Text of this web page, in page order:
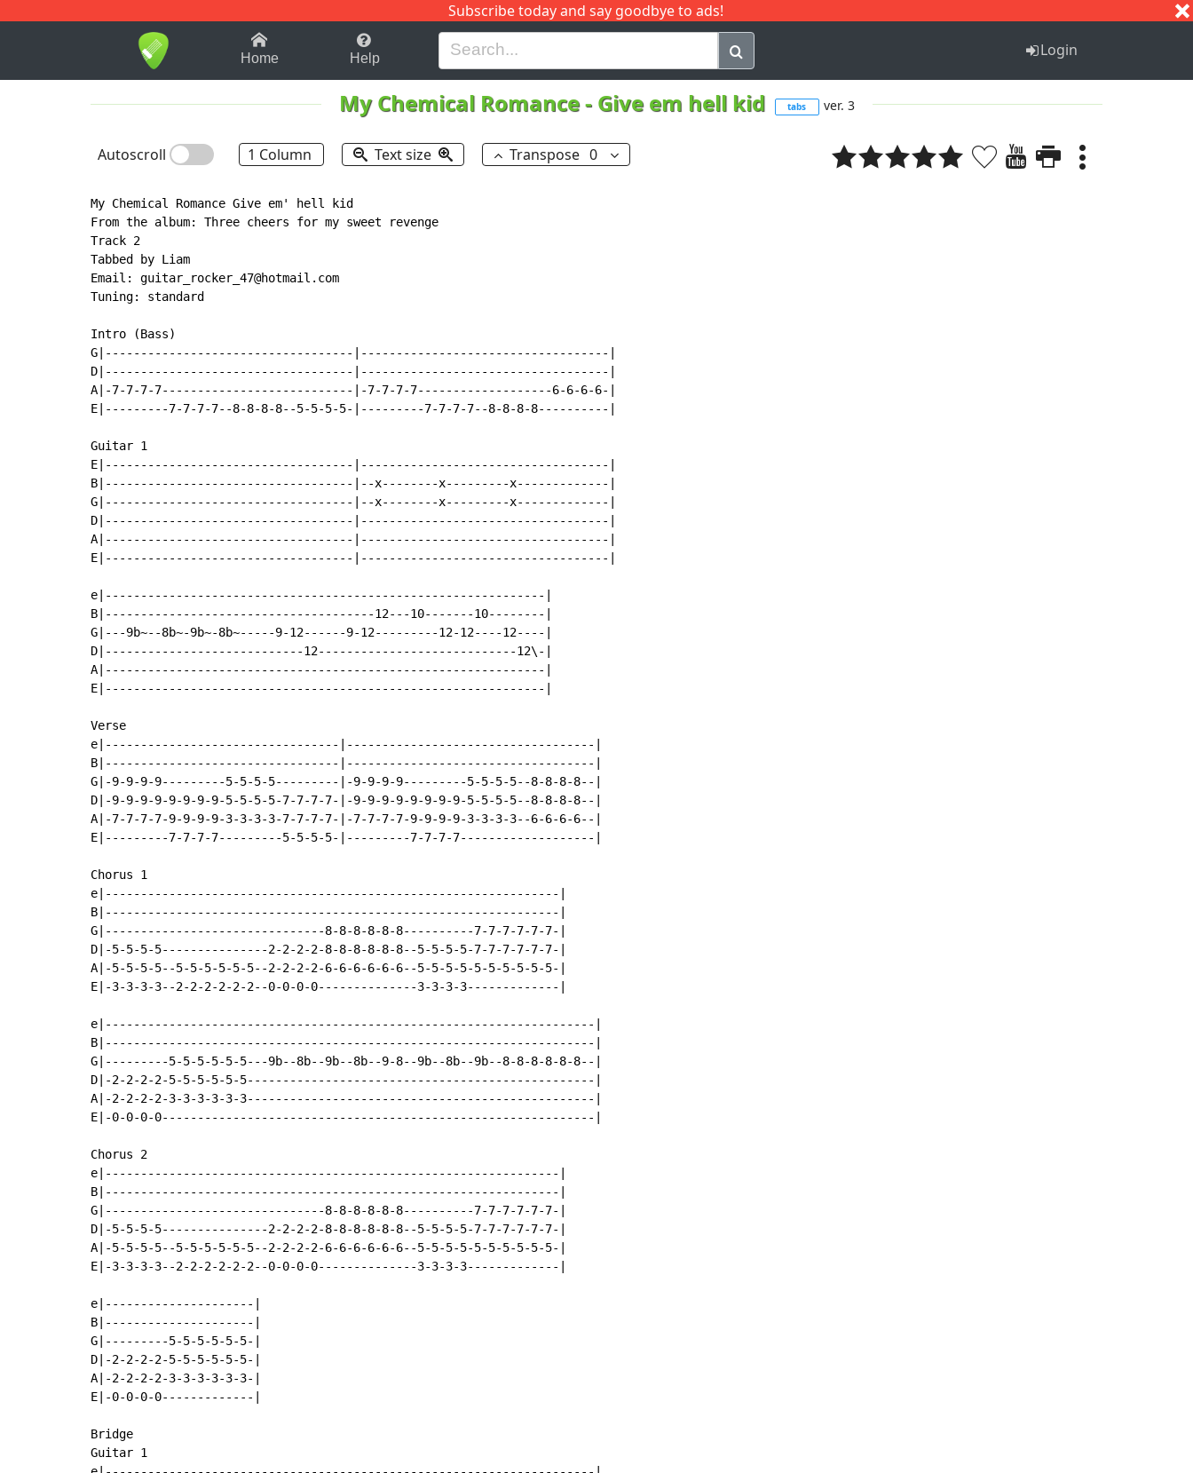
Subscribe today and say goodbye to ads!
1-9 B H I J Q
Home Help Login
My Chemical Romance- Give em hell kid tabs ver. 3
Autoscroll 1 Column Text size Transpose 0
My Chemical Romance Give em' hell kid
From the album: Three cheers for my sweet revenge
Track 2
Tabbed by Liam
Email: guitar_rocker_47@hotmail.com
Tuning: standard
Intro (Bass)
G|-----------------------------------|-----------------------------------|
D|-----------------------------------|-----------------------------------|
A|-7-7-7-7---------------------------|-7-7-7-7-------------------6-6-6-6-|
E|---------7-7-7-7--8-8-8-8--5-5-5-5-|---------7-7-7-7--8-8-8-8----------|
Guitar 1
E|-----------------------------------|-----------------------------------|
B|-----------------------------------|--x--------x---------x-------------|
G|-----------------------------------|--x--------x---------x-------------|
D|-----------------------------------|-----------------------------------|
A|-----------------------------------|-----------------------------------|
E|-----------------------------------|-----------------------------------|
e|--------------------------------------------------------------|
B|--------------------------------------12---10-------10--------|
G|---9b~--8b~-9b~-8b~-----9-12------9-12---------12-12----12----|
D|----------------------------12----------------------------12\-|
A|--------------------------------------------------------------|
E|--------------------------------------------------------------|
Verse
e|---------------------------------|-----------------------------------|
B|---------------------------------|-----------------------------------|
G|-9-9-9-9---------5-5-5-5---------|-9-9-9-9---------5-5-5-5--8-8-8-8--|
D|-9-9-9-9-9-9-9-9-5-5-5-5-7-7-7-7-|-9-9-9-9-9-9-9-9-5-5-5-5--8-8-8-8--|
A|-7-7-7-7-9-9-9-9-3-3-3-3-7-7-7-7-|-7-7-7-7-9-9-9-9-3-3-3-3--6-6-6-6--|
E|---------7-7-7-7---------5-5-5-5-|---------7-7-7-7-------------------|
Chorus 1
e|----------------------------------------------------------------|
B|----------------------------------------------------------------|
G|-------------------------------8-8-8-8-8-8----------7-7-7-7-7-7-|
D|-5-5-5-5---------------2-2-2-2-8-8-8-8-8-8--5-5-5-5-7-7-7-7-7-7-|
A|-5-5-5-5--5-5-5-5-5-5--2-2-2-2-6-6-6-6-6-6--5-5-5-5-5-5-5-5-5-5-|
E|-3-3-3-3--2-2-2-2-2-2--0-0-0-0--------------3-3-3-3-------------|
e|---------------------------------------------------------------------|
B|---------------------------------------------------------------------|
G|---------5-5-5-5-5-5---9b--8b--9b--8b--9-8--9b--8b--9b--8-8-8-8-8-8--|
D|-2-2-2-2-5-5-5-5-5-5-------------------------------------------------|
A|-2-2-2-2-3-3-3-3-3-3-------------------------------------------------|
E|-0-0-0-0-------------------------------------------------------------|
Chorus 2
e|----------------------------------------------------------------|
B|----------------------------------------------------------------|
G|-------------------------------8-8-8-8-8-8----------7-7-7-7-7-7-|
D|-5-5-5-5---------------2-2-2-2-8-8-8-8-8-8--5-5-5-5-7-7-7-7-7-7-|
A|-5-5-5-5--5-5-5-5-5-5--2-2-2-2-6-6-6-6-6-6--5-5-5-5-5-5-5-5-5-5-|
E|-3-3-3-3--2-2-2-2-2-2--0-0-0-0--------------3-3-3-3-------------|
e|---------------------|
B|---------------------|
G|---------5-5-5-5-5-5-|
D|-2-2-2-2-5-5-5-5-5-5-|
A|-2-2-2-2-3-3-3-3-3-3-|
E|-0-0-0-0-------------|
Bridge
Guitar 1